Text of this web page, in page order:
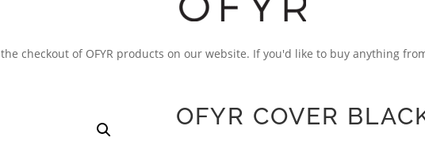
checkout of OFYR products on our website. If you'd like to buy anything
OFYR COVER